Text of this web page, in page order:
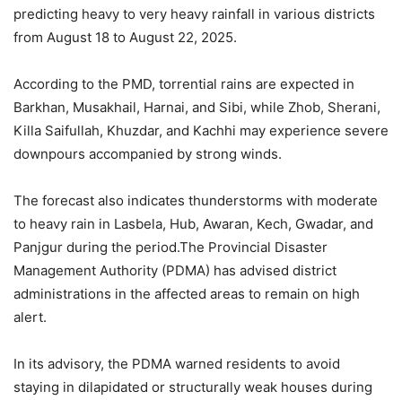
predicting heavy to very heavy rainfall in various districts
from August 18 to August 22, 2025.
According to the PMD, torrential rains are expected in
Barkhan, Musakhail, Harnai, and Sibi, while Zhob, Sherani,
Killa Saifullah, Khuzdar, and Kachhi may experience severe
downpours accompanied by strong winds.
The forecast also indicates thunderstorms with moderate
to heavy rain in Lasbela, Hub, Awaran, Kech, Gwadar, and
Panjgur during the period.The Provincial Disaster
Management Authority (PDMA) has advised district
administrations in the affected areas to remain on high
alert.
In its advisory, the PDMA warned residents to avoid
staying in dilapidated or structurally weak houses during